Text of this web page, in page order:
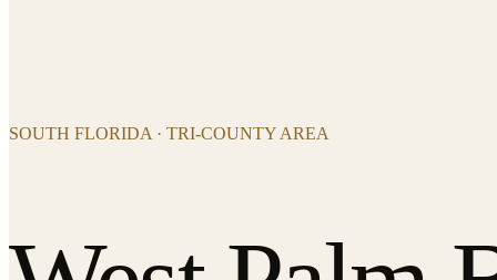
SOUTH FLORIDA · TRI-COUNTY AREA